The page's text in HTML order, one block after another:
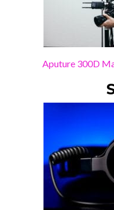
Aputure 300D